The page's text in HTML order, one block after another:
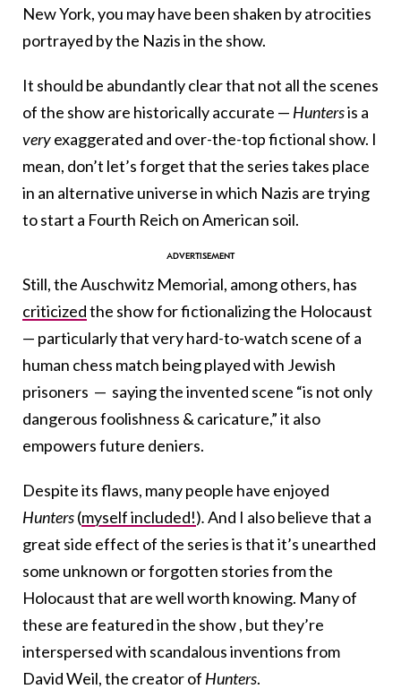
New York, you may have been shaken by atrocities
portrayed by the Nazis in the show.
It should be abundantly clear that not all the scenes
of the show are historically accurate — Huntersis a
veryexaggerated and over-the-top fictional show. I
mean, don’t let’s forget that the series takes place
in an alternative universe in which Nazis are trying
to start a Fourth Reich on American soil.
Still, the Auschwitz Memorial, among others, has
criticizedthe show for fictionalizing the Holocaust
— particularly that very hard-to-watch scene of a
human chess match being played with Jewish
prisoners — saying the invented scene “is not only
dangerous foolishness & caricature,” it also
empowers future deniers.
Despite its flaws, many people have enjoyed
Hunters(myself included!).And I also believe that a
great side effect of the series is that it’s unearthed
some unknown or forgotten stories from the
Holocaust that are well worth knowing. Many of
these are featured in the show , but they’re
interspersed with scandalous inventions from
David Weil, the creator of Hunters.